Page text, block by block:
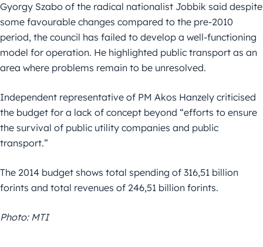
Gyorgy Szabo of the radical nationalist Jobbik said despite
some favourable changes compared to the pre-2010
period, the council has failed to develop a well-functioning
model for operation. He highlighted public transport as an
area where problems remain to be unresolved.
Independent representative of PM Akos Hanzely criticised
the budget for a lack of concept beyond “efforts to ensure
the survival of public utility companies and public
transport.”
The 2014 budget shows total spending of 316,51 billion
forints and total revenues of 246,51 billion forints.
Photo: MTI